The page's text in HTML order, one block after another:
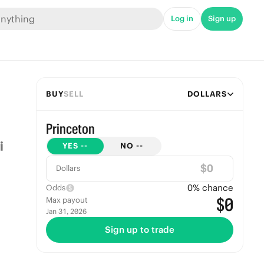
Log in Sign up
BUYSELL DOLLARS
Princeton
YES -- NO --
Dollars $
Odds 0% chance
Max payout
Jan 31, 2026 $0
Sign up to trade